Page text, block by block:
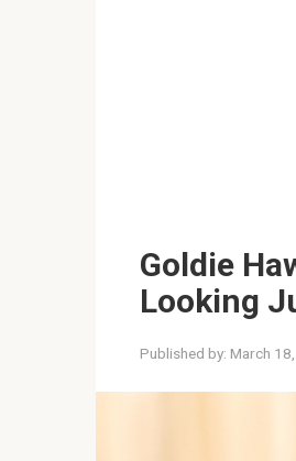
Goldie
Looking
Published by: March